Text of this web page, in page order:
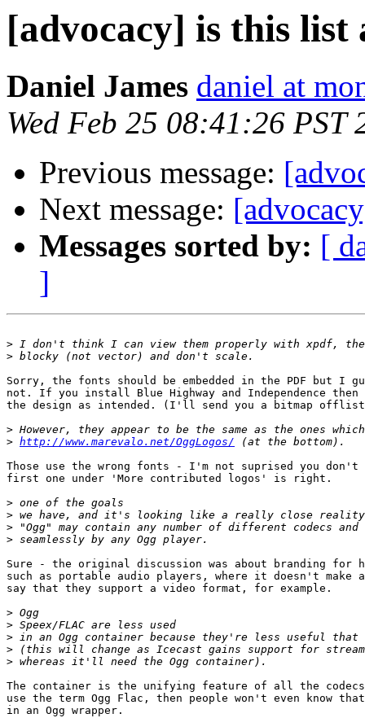
[advocacy] is this list
Daniel James daniel at
Wed Feb 25 08:41:26 PST
Previous message:
Next message:
Messages sorted by: [
]
>
>
Sorry, the fonts should be embedded in the PDF but I
not. If you install Blue Highway and Independence
the design as intended. (I'll send you a bitmap
>
> http://www.marevalo.net/OggLogos/
Those use the wrong fonts - I'm not suprised you
first one under 'More contributed logos' is right.
>
>
>
>
Sure - the original discussion was about branding for
such as portable audio players, where it doesn't make
say that they support a video format, for example.
>
>
>
>
>
The container is the unifying feature of all the
use the term Ogg Flac, then people won't even know
in an Ogg wrapper.